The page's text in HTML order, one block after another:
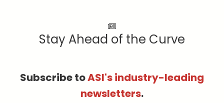
Stay Ahead of the Curve
Subscribe toASI's industry-leading
newsletters.